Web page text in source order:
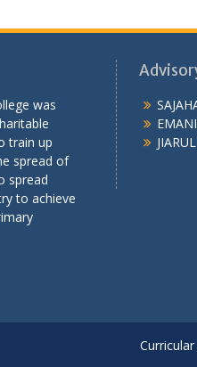
was
train up
spread of
spread
to achieve